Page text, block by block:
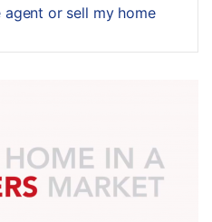
agent or sell my home